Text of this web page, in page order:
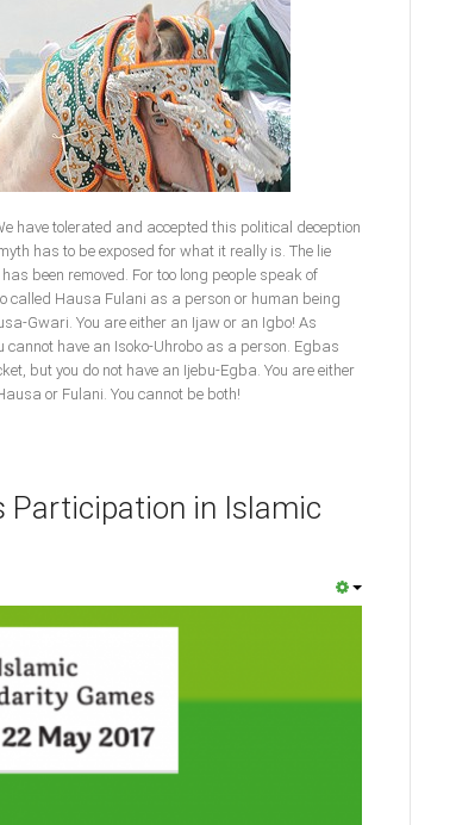
have tolerated and accepted this political deception
has to be exposed for what it really is. The lie
been removed. For too long people speak of
called Hausa Fulani as a person or human being
Gwari. You are either an Ijaw or an Igbo! As
have an Isoko-Uhrobo as a person. Egbas
but you do not have an Ijebu-Egba. You are either
or Fulani. You cannot be both!
Participation in Islamic